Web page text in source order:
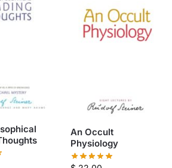
An Occult
Physiology